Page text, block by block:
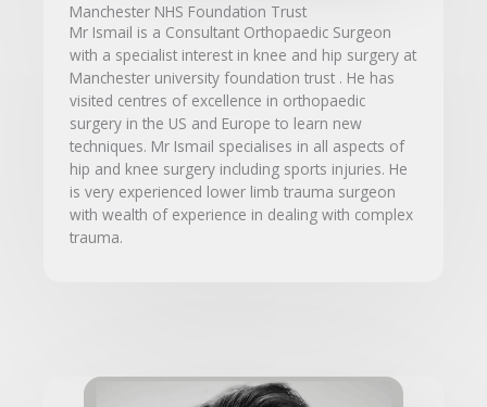
Manchester NHS Foundation Trust
Mr Ismail is a Consultant Orthopaedic Surgeon
with a specialist interest in knee and hip surgery at
Manchester university foundation trust . He has
visited centres of excellence in orthopaedic
surgery in the US and Europe to learn new
techniques. Mr Ismail specialises in all aspects of
hip and knee surgery including sports injuries. He
is very experienced lower limb trauma surgeon
with wealth of experience in dealing with complex
trauma.